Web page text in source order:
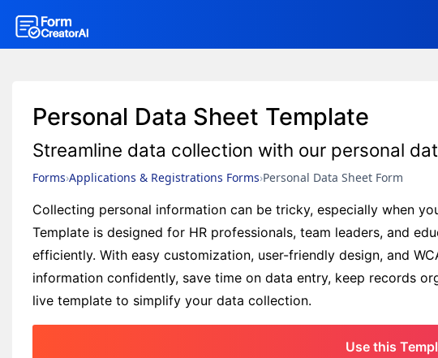
Personal Data Sheet Template
Streamline data collection with our personal
Forms Applications & Registrations Forms Personal Data Sheet Form
Collecting personal information can be tricky, especially when
Template is designed for HR professionals, team leaders, and
efficiently. With easy customization, user-friendly design, and
information confidently, save time on data entry, keep records
live template to simplify your data collection.
Use this